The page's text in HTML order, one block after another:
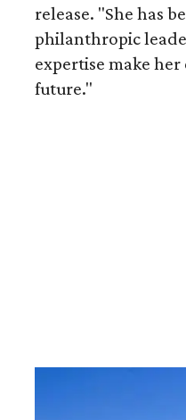
release. "She has
philanthropic
expertise make
future."